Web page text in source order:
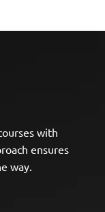
with
ensures
way.